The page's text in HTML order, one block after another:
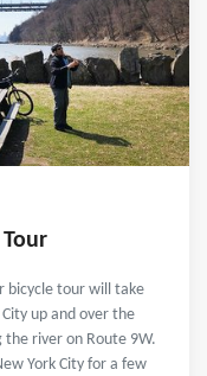
bicycle tour will take
up and over the
river on Route 9W.
York City for a few